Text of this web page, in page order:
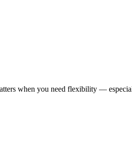
when you need flexibility —